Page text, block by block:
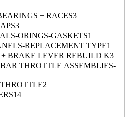
+ RACES3
3
ORINGS-GASKETS1
REPLACEMENT TYPE1
+ BRAKE LEVER REBUILD K3
THROTTLE ASSEMBLIES-
2
14